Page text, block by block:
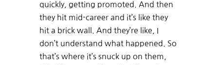
quickly, getting promoted. And then
they hit mid-career and it’s like they
hit a brick wall. And they’re like, I
don’t understand what happened. So
that’s where it’s snuck up on them,